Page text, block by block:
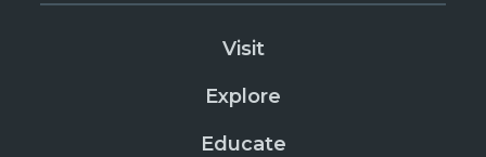
Visit
Explore
Educate